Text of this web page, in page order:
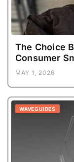
The Choice
Consumer
MAY 1, 2026
WAVEGUIDES